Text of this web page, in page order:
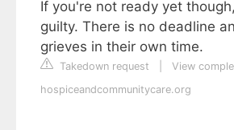
If you're not ready yet
guilty. There is no deadline
grieves in their own time.
Takedown request
View
hospiceandcommunitycare.org